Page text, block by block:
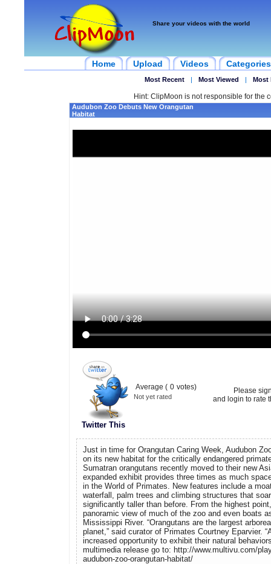
Share your videos with the world
Home Upload Videos Categories
Most Recent | Most Viewed | Most
Hint: ClipMoon is not responsible for the
Audubon Zoo Debuts New Orangutan
Habitat
Twitter This
Average ( 0 votes)
Not yet rated
Please
and login to rate
Just in time for Orangutan Caring Week, Audubon
on its new habitat for the critically endangered
Sumatran orangutans recently moved to their new
expanded exhibit provides three times as much
in the World of Primates. New features include a
waterfall, palm trees and climbing structures that
significantly taller than before. From the highest
panoramic view of much of the zoo and even boats
Mississippi River. “Orangutans are the largest
planet,” said curator of Primates Courtney Eparvier.
increased opportunity to exhibit their natural
multimedia release go to: http://www.multivu.com/
audubon-zoo-orangutan-habitat/